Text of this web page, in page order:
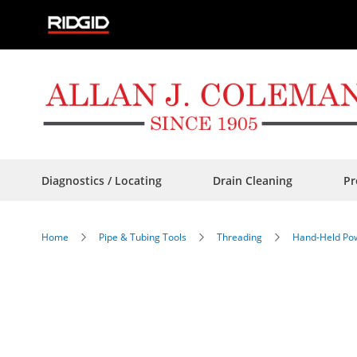
Skip
to
Diagnostics / Locating Drain Cleaning
Home Pipe & Tubing Tools Threading Hand-Held